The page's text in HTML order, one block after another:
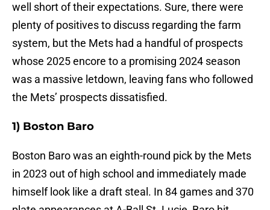
well short of their expectations. Sure, there were
plenty of positives to discuss regarding the farm
system, but the Mets had a handful of prospects
whose 2025 encore to a promising 2024 season
was a massive letdown, leaving fans who followed
the Mets’ prospects dissatisfied.
1) Boston Baro
Boston Baro was an eighth-round pick by the Mets
in 2023 out of high school and immediately made
himself look like a draft steal. In 84 games and 370